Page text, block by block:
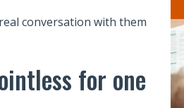
conversation with them
for one